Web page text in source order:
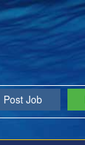
Post Job